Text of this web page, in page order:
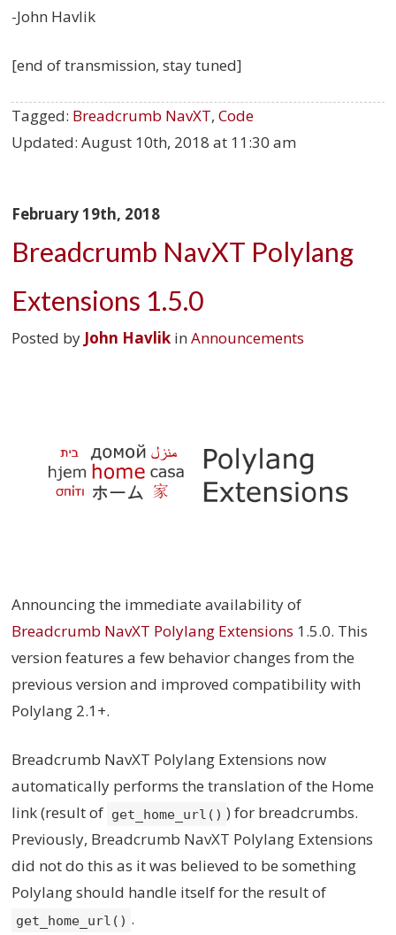
-John Havlik
[end of transmission, stay tuned]
Tagged: Breadcrumb NavXT,Code
Updated:August 10th, 2018 at 11:30 am
February 19th, 2018
Breadcrumb NavXT Polylang
Extensions 1.5.0
Posted by John Havlik inAnnouncements
Announcing the immediate availability of
Breadcrumb NavXT Polylang Extensions 1.5.0. This
version features a few behavior changes from the
previous version and improved compatibility with
Polylang 2.1+.
Breadcrumb NavXT Polylang Extensions now
automatically performs the translation of the Home
link (result of get_home_url() ) for breadcrumbs.
Previously, Breadcrumb NavXT Polylang Extensions
did not do this as it was believed to be something
Polylang should handle itself for the result of
get_home_url() .